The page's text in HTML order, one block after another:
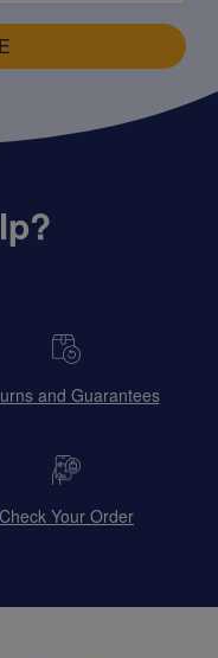
and Guarantees
Check Your Order